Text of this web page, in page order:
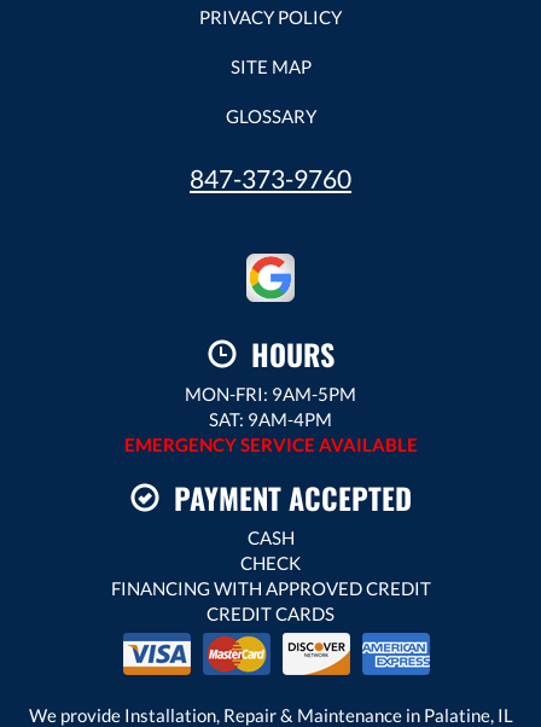
PRIVACY POLICY
SITE MAP
GLOSSARY
847-373-9760
HOURS
MON-FRI: 9AM-5PM
SAT: 9AM-4PM
EMERGENCY SERVICE AVAILABLE
PAYMENT ACCEPTED
CASH
CHECK
FINANCING WITH APPROVED CREDIT
CREDIT CARDS
We provide Installation, Repair & Maintenance in Palatine, IL